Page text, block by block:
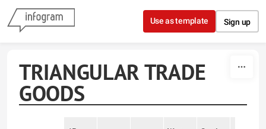
Skip to content
Use as template Sign up
TRIANGULAR TRADE
GOODS